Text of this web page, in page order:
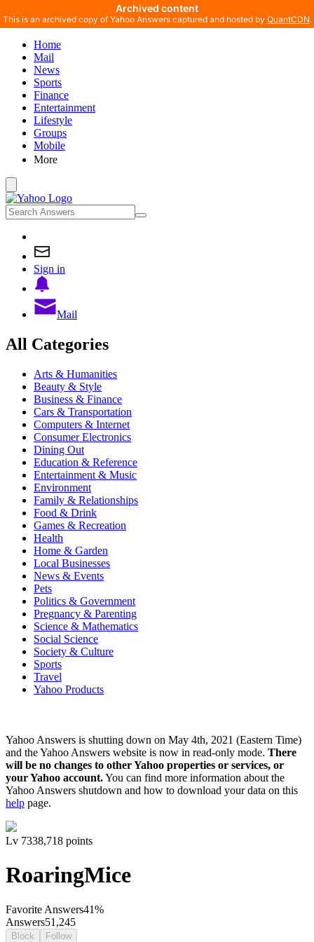
Home
Mail
News
Sports
Finance
Entertainment
Lifestyle
Groups
Mobile
More
Sign in
Mail
All Categories
Arts & Humanities
Beauty & Style
Business & Finance
Cars & Transportation
Computers & Internet
Consumer Electronics
Dining Out
Education & Reference
Entertainment & Music
Environment
Family & Relationships
Food & Drink
Games & Recreation
Health
Home & Garden
Local Businesses
News & Events
Pets
Politics & Government
Pregnancy & Parenting
Science & Mathematics
Social Science
Society & Culture
Sports
Travel
Yahoo Products
Yahoo Answers is shutting down on May 4th, 2021 (Eastern Time)
and the Yahoo Answers website is now in read-only mode. There
will be no changes to other Yahoo properties or services, or
your Yahoo account.You can find more information about the
Yahoo Answers shutdown and how to download your data on this
help page.
Lv 7338,718 points
RoaringMice
Favorite Answers41%
Answers51,245
Block Follow
Archived content
This is an archived copy of Yahoo Answers captured and hosted by QuantCDN.